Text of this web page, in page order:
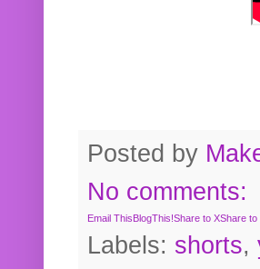
Posted by
No comments:
Email ThisBlogThis!Share to XShare to
Labels: shorts,